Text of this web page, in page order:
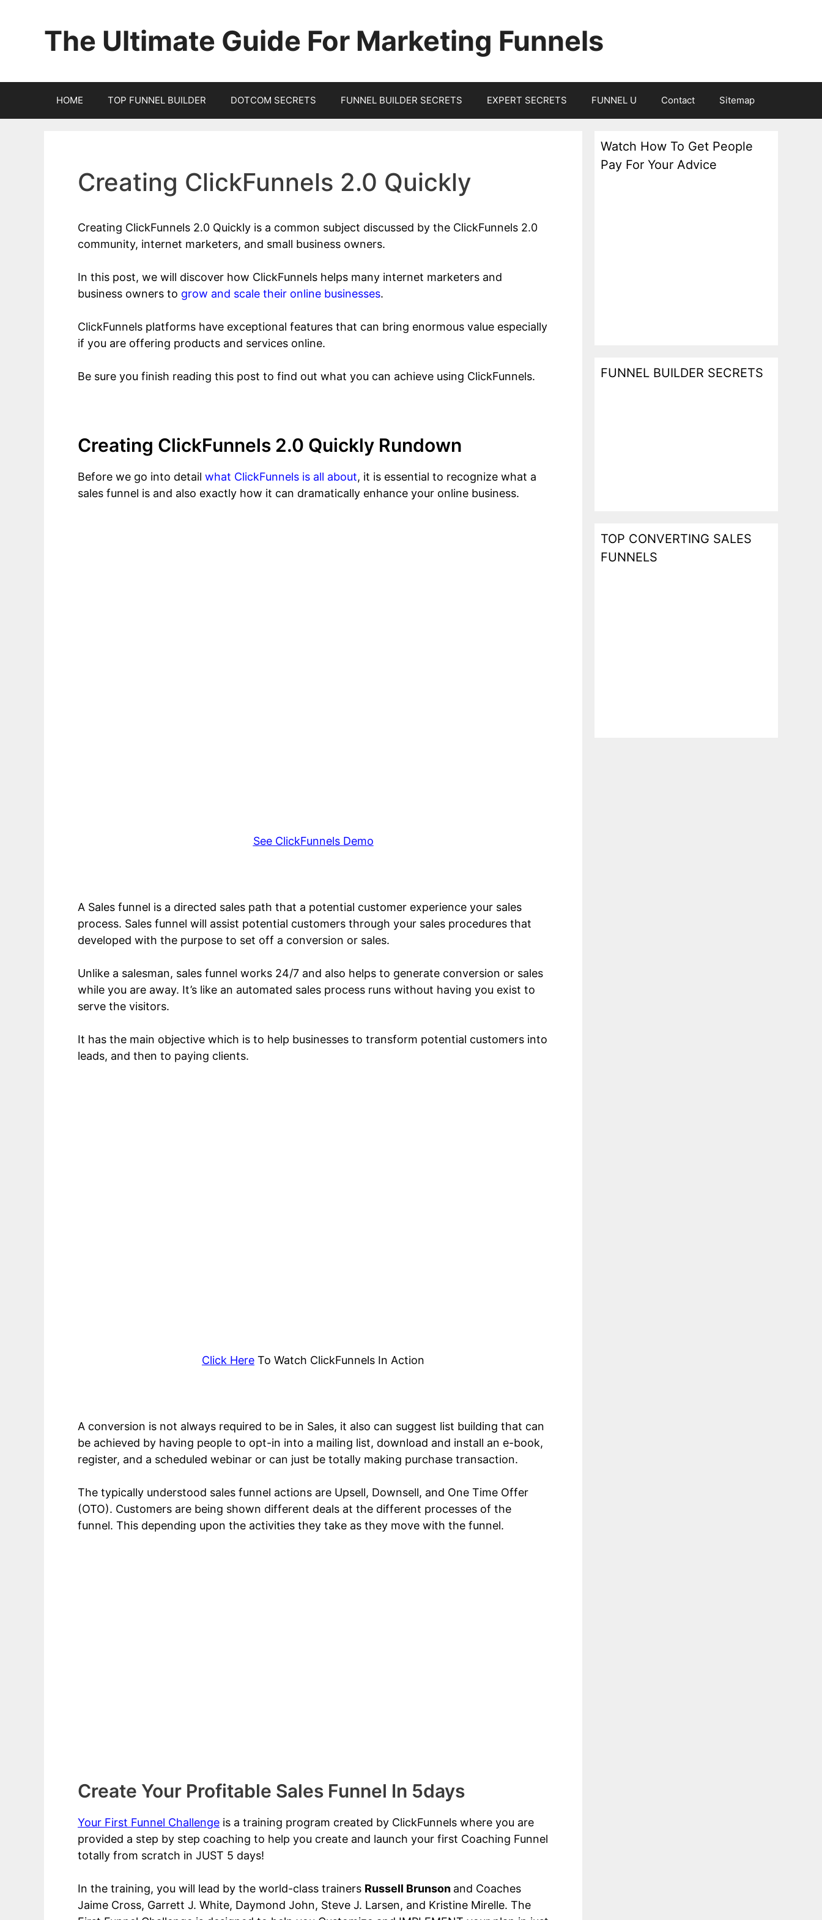
The Ultimate Guide For Marketing Funnels
HOME TOP FUNNEL BUILDER DOTCOM SECRETS FUNNEL BUILDER SECRETS EXPERT SECRETS FUNNEL U Contact Sitemap
Creating ClickFunnels 2.0 Quickly
Creating ClickFunnels 2.0 Quickly is a common subject discussed by the ClickFunnels 2.0
community, internet marketers, and small business owners.
In this post, we will discover how ClickFunnels helps many internet marketers and
business owners to grow and scale their online businesses.
ClickFunnels platforms have exceptional features that can bring enormous value especially
if you are offering products and services online.
Be sure you finish reading this post to find out what you can achieve using ClickFunnels.
Creating ClickFunnels 2.0 Quickly Rundown
Before we go into detail what ClickFunnels is all about, it is essential to recognize what a
sales funnel is and also exactly how it can dramatically enhance your online business.
See ClickFunnels Demo
A Sales funnel is a directed sales path that a potential customer experience your sales
process. Sales funnel will assist potential customers through your sales procedures that
developed with the purpose to set off a conversion or sales.
Unlike a salesman, sales funnel works 24/7 and also helps to generate conversion or sales
while you are away. It’s like an automated sales process runs without having you exist to
serve the visitors.
It has the main objective which is to help businesses to transform potential customers into
leads, and then to paying clients.
Click Here To Watch ClickFunnels In Action
A conversion is not always required to be in Sales, it also can suggest list building that can
be achieved by having people to opt-in into a mailing list, download and install an e-book,
register, and a scheduled webinar or can just be totally making purchase transaction.
The typically understood sales funnel actions are Upsell, Downsell, and One Time Offer
(OTO). Customers are being shown different deals at the different processes of the
funnel. This depending upon the activities they take as they move with the funnel.
Create Your Profitable Sales Funnel In 5days
Your First Funnel Challenge is a training program created by ClickFunnels where you are
provided a step by step coaching to help you create and launch your first Coaching Funnel
totally from scratch in JUST 5 days!
In the training, you will lead by the world-class trainers Russell Brunson and Coaches
Jaime Cross, Garrett J. White, Daymond John, Steve J. Larsen, and Kristine Mirelle. The
Watch How To Get People
Pay For Your Advice
FUNNEL BUILDER SECRETS
TOP CONVERTING SALES
FUNNELS